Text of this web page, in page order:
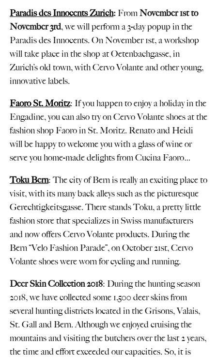
Paradis des Innocents Zurich: FromNovember 1st to
November 3rd, we will perform a 3-day popup in the
Paradis des Innocents. On November 1st, a workshop
will take place in the shop at Oetenbachgasse, in
Zurich’s old town, with Cervo Volante and other young,
innovative labels.
Faoro St. Moritz: If you happen to enjoy a holiday in the
Engadine, you can also try on Cervo Volante shoes at the
fashion shop Faoro in St. Moritz. Renato and Heidi
will be happy to welcome you with a glass of wine or
serve you home-made delights from Cucina Faoro…
Toku Bern: The city of Bern is really an exciting place to
visit, with its many back alleys such as the picturesque
Gerechtigkeitsgasse. There stands Toku, a pretty little
fashion store that specializes in Swiss manufacturers
and now offers Cervo Volante products. During the
Bern “Velo Fashion Parade”, on October 21st, Cervo
Volante shoes were worn for cycling and running.
Deer Skin Collection 2018: During the hunting season
2018, we have collected some 1,500 deer skins from
several hunting districts located in the Grisons, Valais,
St. Gall and Bern. Although we enjoyed cruising the
mountains and visiting the butchers over the last 2 years,
the time and effort exceeded our capacities. So, it is